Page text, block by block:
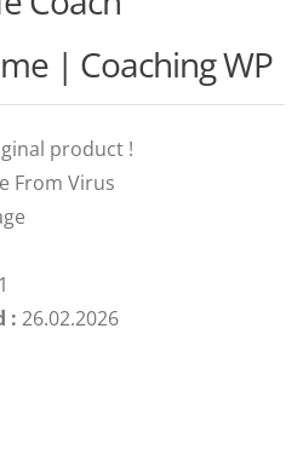
| Coaching WP
product !
From Virus
: 26.02.2026